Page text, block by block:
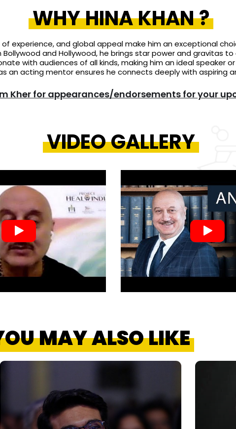
WHY HINA KHAN ?
experience, and global appeal make him an exceptional
and Hollywood, he brings star power and gravitas
with audiences of all kinds, making him an ideal speaker
an acting mentor ensures he connects deeply with aspiring
Kher for appearances/endorsements for your
VIDEO GALLERY
MAY ALSO LIKE